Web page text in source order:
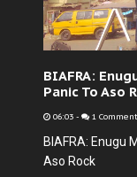
BIAFRA:
Panic To Aso
06:03 - 1
BIAFRA: Enugu
Aso Rock